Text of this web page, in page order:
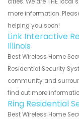
more information.
helping you soon!
Link Interactive
Illinois
Best Wireless Home
Residential Security
community and
find out more
Ring Residential
Best Wireless Home